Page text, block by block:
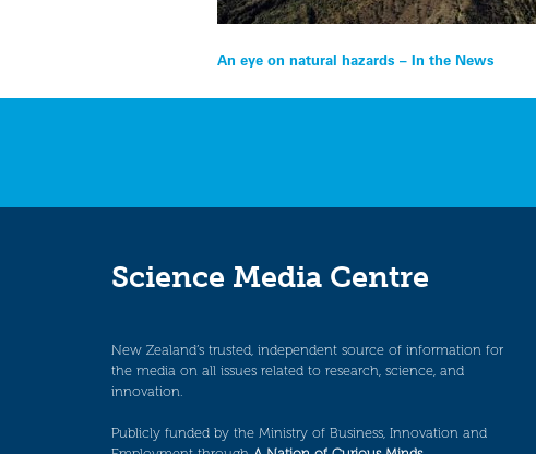
Post
navigation
An eye on natural hazards – In the News
Science Media Centre
New Zealand’s trusted, independent source of information for
the media on all issues related to research, science, and
innovation.
Publicly funded by the Ministry of Business, Innovation and